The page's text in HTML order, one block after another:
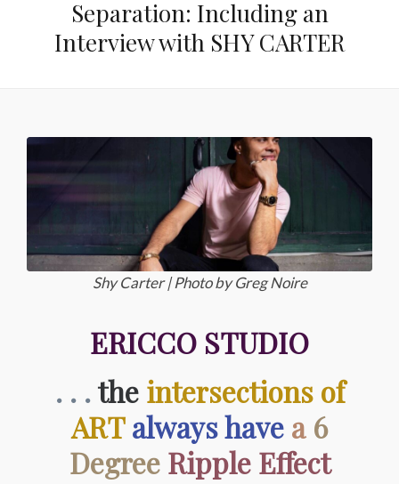
Separation: Including an
Interview with SHY CARTER
Shy Carter | Photo by Greg Noire
ERICCO STUDIO
. . .the intersections of
ARTalways have a 6
Degree Ripple Effect